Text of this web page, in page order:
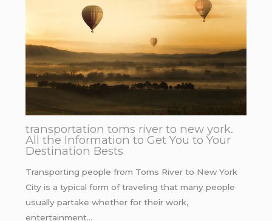
transportation toms river to new york.
All the Information to Get You to Your
Destination Bests
Transporting people from Toms River to New York
City is a typical form of traveling that many people
usually partake whether for their work,
entertainment…